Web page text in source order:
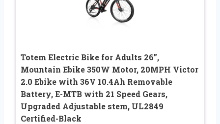
Totem Electric Bike for Adults 26”,
Mountain Ebike 350W Motor, 20MPH Victor
2.0 Ebike with 36V 10.4Ah Removable
Battery, E-MTB with 21 Speed Gears,
Upgraded Adjustable stem, UL2849
Certified-Black